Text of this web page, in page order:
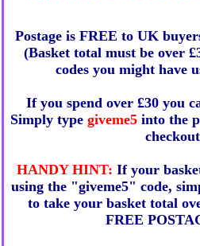
Postage is FREE to UK
(Basket total must be over
codes you might have
If you spend over £30 you
Simply type giveme5into the
HANDY HINT: If your
using the "giveme5" code,
to take your basket total
FREE